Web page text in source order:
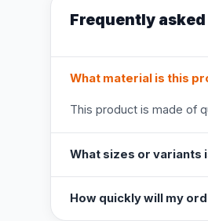
Frequently
What material is this
This product is made of
What sizes or variants
How quickly will my